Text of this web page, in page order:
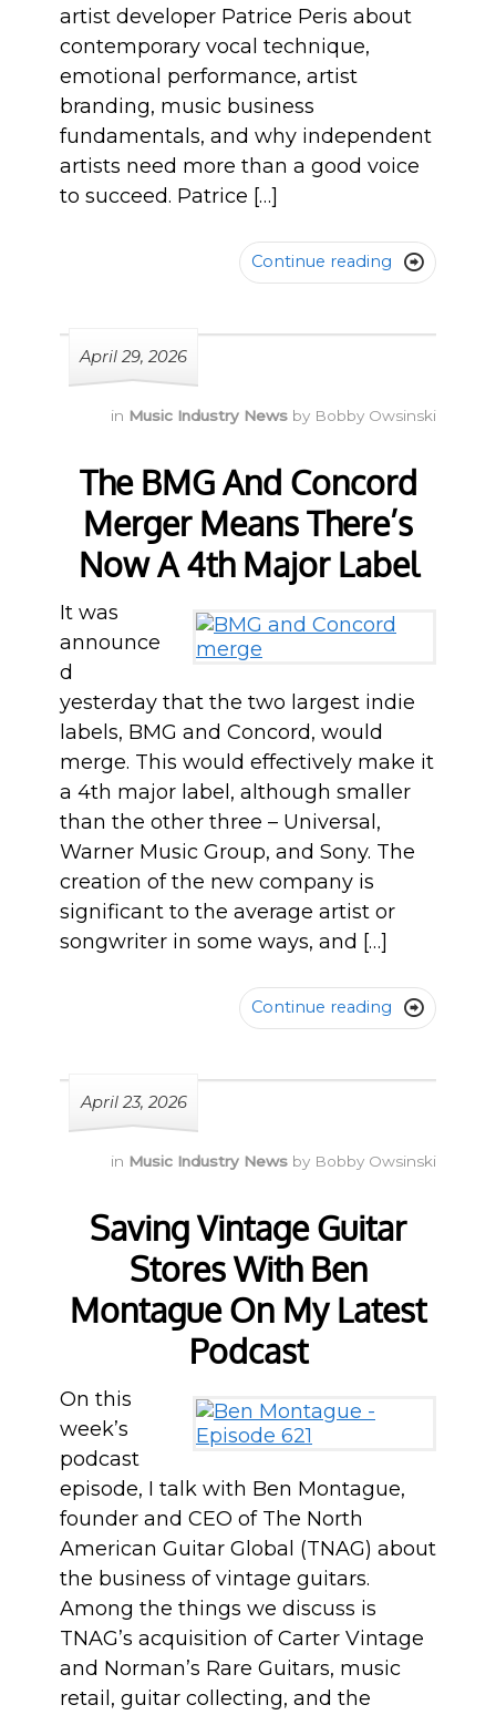
artist developer Patrice Peris about
contemporary vocal technique,
emotional performance, artist
branding, music business
fundamentals, and why independent
artists need more than a good voice
to succeed. Patrice […]
Continue reading 
April 29, 2026
in Music Industry News by Bobby Owsinski
The BMG And Concord
Merger Means There’s
Now A 4th Major Label
It was
announce
d
yesterday that the two largest indie
labels, BMG and Concord, would
merge. This would effectively make it
a 4th major label, although smaller
than the other three – Universal,
Warner Music Group, and Sony. The
creation of the new company is
significant to the average artist or
songwriter in some ways, and […]
Continue reading 
April 23, 2026
in Music Industry News by Bobby Owsinski
Saving Vintage Guitar
Stores With Ben
Montague On My Latest
Podcast
On this
week’s
podcast
episode, I talk with Ben Montague,
founder and CEO of The North
American Guitar Global (TNAG) about
the business of vintage guitars.
Among the things we discuss is
TNAG’s acquisition of Carter Vintage
and Norman’s Rare Guitars, music
retail, guitar collecting, and the